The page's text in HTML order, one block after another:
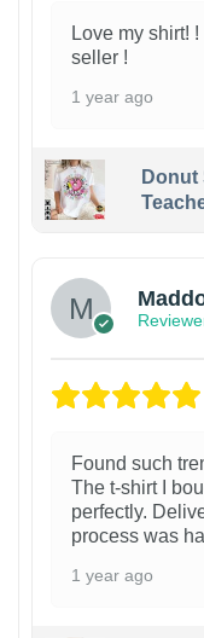
Love my shirt!
seller !
1 year ago
Donut
Found such
The t-shirt I
perfectly.
process was
1 year ago